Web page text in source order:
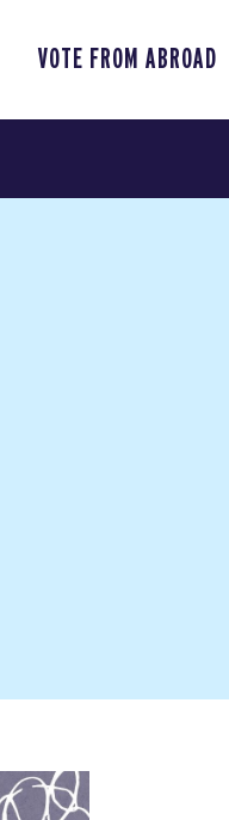
VOTE FROM ABROAD